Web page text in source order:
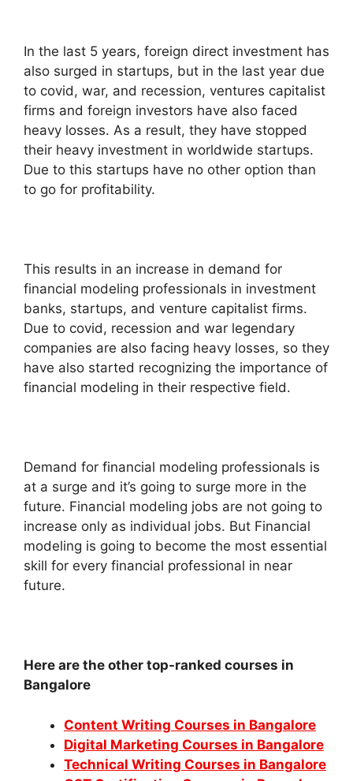
In the last 5 years, foreign direct investment has
also surged in startups, but in the last year due
to covid, war, and recession, ventures capitalist
firms and foreign investors have also faced
heavy losses. As a result, they have stopped
their heavy investment in worldwide startups.
Due to this startups have no other option than
to go for profitability.
This results in an increase in demand for
financial modeling professionals in investment
banks, startups, and venture capitalist firms.
Due to covid, recession and war legendary
companies are also facing heavy losses, so they
have also started recognizing the importance of
financial modeling in their respective field.
Demand for financial modeling professionals is
at a surge and it’s going to surge more in the
future. Financial modeling jobs are not going to
increase only as individual jobs. But Financial
modeling is going to become the most essential
skill for every financial professional in near
future.
Here are the other top-ranked courses in
Bangalore
Content Writing Courses in Bangalore
Digital Marketing Courses in Bangalore
Technical Writing Courses in Bangalore